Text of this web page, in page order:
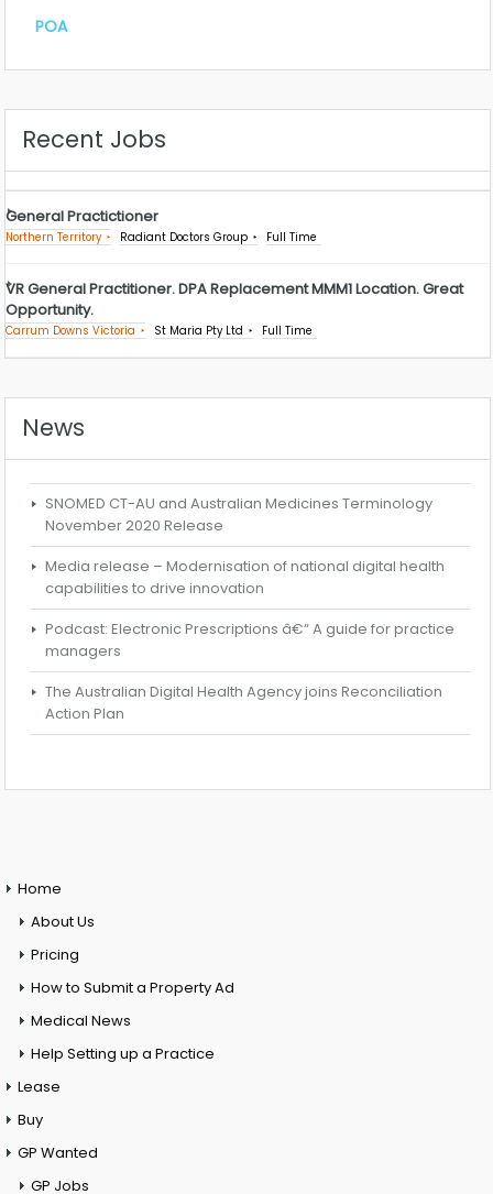
POA
Recent Jobs
General Practictioner
Northern Territory Radiant Doctors Group Full Time
VR General Practitioner. DPA Replacement MMM1 Location. Great
Opportunity.
Carrum Downs Victoria St Maria Pty Ltd Full Time
News
SNOMED CT-AU and Australian Medicines Terminology
November 2020 Release
Media release – Modernisation of national digital health
capabilities to drive innovation
Podcast: Electronic Prescriptions â€“ A guide for practice
managers
The Australian Digital Health Agency joins Reconciliation
Action Plan
Home
About Us
Pricing
How to Submit a Property Ad
Medical News
Help Setting up a Practice
Lease
Buy
GP Wanted
GP Jobs